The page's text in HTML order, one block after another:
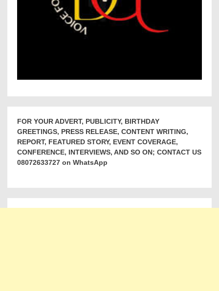
FOR YOUR ADVERT, PUBLICITY, BIRTHDAY
GREETINGS, PRESS RELEASE, CONTENT WRITING,
REPORT, FEATURED STORY, EVENT COVERAGE,
CONFERENCE, INTERVIEWS, AND SO ON; CONTACT US
08072633727 on WhatsApp